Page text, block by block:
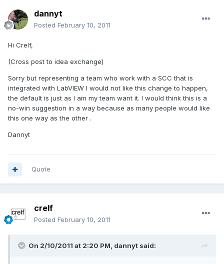
dannyt
Posted February 10, 2011
Hi Crelf,
(Cross post to idea exchange)
Sorry but representing a team who work with a SCC that is
integrated with LabVIEW I would not like this change to happen,
the default is just as I am my team want it. I would think this is a
no-win suggestion in a way because as many people would like
this one way as the other .
Dannyt
Quote
crelf
Posted February 10, 2011
On 2/10/2011 at 2:20 PM, dannyt said: